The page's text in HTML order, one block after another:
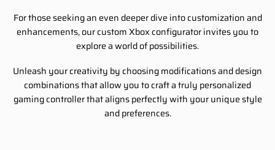
For those seeking an even deeper dive into customization and
enhancements, our custom Xbox configurator invites you to
explore a world of possibilities.
Unleash your creativity by choosing modifications and design
combinations that allow you to craft a truly personalized
gaming controller that aligns perfectly with your unique style
and preferences.